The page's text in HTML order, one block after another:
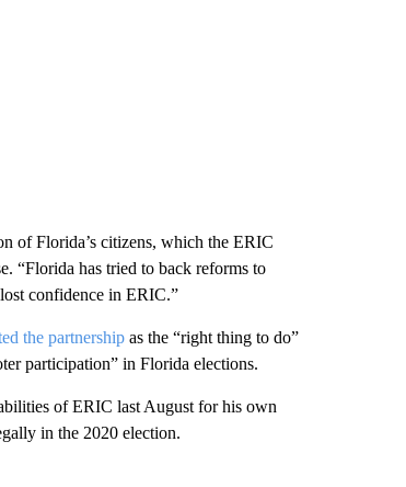
of Florida’s citizens, which the ERIC
“Florida has tried to back reforms to
confidence in ERIC.”
the partnershipas the “right thing to do”
participation” in Florida elections.
of ERIC last August for his own
in the 2020 election.